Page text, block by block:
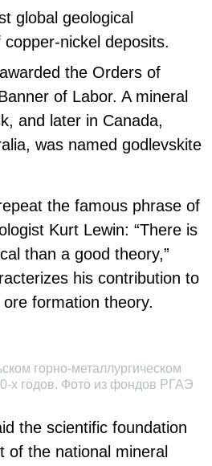
global geological
nickel deposits.
the Orders of
of Labor. A mineral
and later in Canada,
was named godlevskite
the famous phrase of
Kurt Lewin: “There is
than a good theory,”
his contribution to
formation theory.
горно-металлургическом
х годов. Фото из фондов РГАЭ
the scientific foundation
of the national mineral